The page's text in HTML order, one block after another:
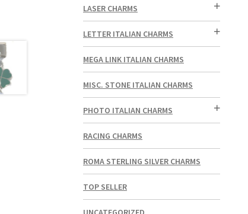
LASER CHARMS
LETTER ITALIAN CHARMS
MEGA LINK ITALIAN CHARMS
MISC. STONE ITALIAN CHARMS
PHOTO ITALIAN CHARMS
RACING CHARMS
ROMA STERLING SILVER CHARMS
TOP SELLER